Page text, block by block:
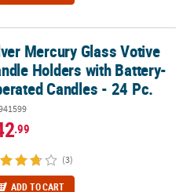
Holders with Battery-
Mercury Glass Votive
Holders with Battery-
Candles - 24 Pc.
.99
(3)
ADD TO CART